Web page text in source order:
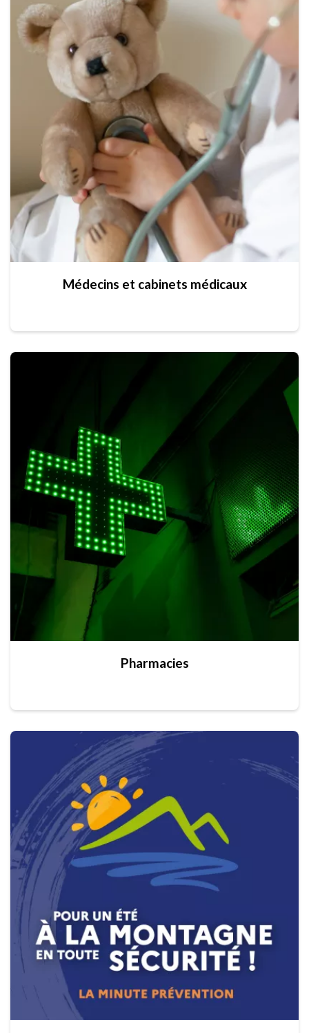
Médecins et cabinets médicaux
Pharmacies